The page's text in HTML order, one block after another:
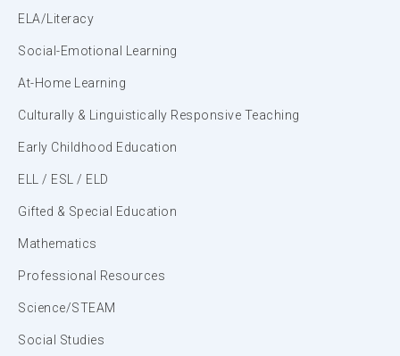
ELA/Literacy
Social-Emotional Learning
At-Home Learning
Culturally & Linguistically Responsive Teaching
Early Childhood Education
ELL / ESL / ELD
Gifted & Special Education
Mathematics
Professional Resources
Science/STEAM
Social Studies